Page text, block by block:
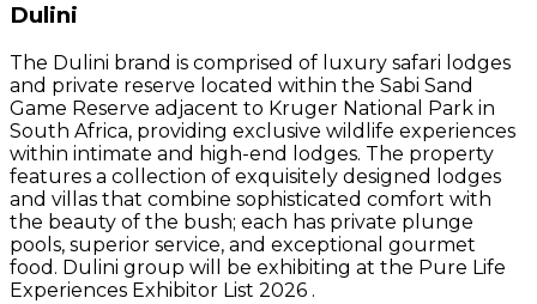
Dulini
The Dulini brand is comprised of luxury safari lodges
and private reserve located within the Sabi Sand
Game Reserve adjacent to Kruger National Park in
South Africa, providing exclusive wildlife experiences
within intimate and high-end lodges. The property
features a collection of exquisitely designed lodges
and villas that combine sophisticated comfort with
the beauty of the bush; each has private plunge
pools, superior service, and exceptional gourmet
food. Dulini group will be exhibiting at the Pure Life
Experiences Exhibitor List 2026 .